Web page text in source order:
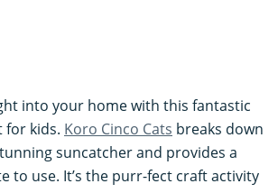
into your home with this fantastic
for kids. Koro Cinco Cats breaks down
suncatcher and provides a
to use. It’s the purr-fect craft activity